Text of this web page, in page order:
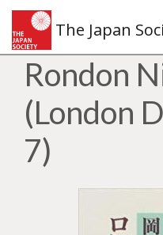
The Japan
Rondon
(London
7)